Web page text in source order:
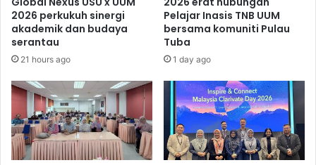
2026 perkukuh sinergi
akademik dan budaya
serantau
21 hours ago
Pelajar Inasis TNB UUM
bersama komuniti Pulau
Tuba
1 day ago